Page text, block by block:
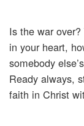
Is the war
in your heart,
somebody
Ready always,
faith in Christ